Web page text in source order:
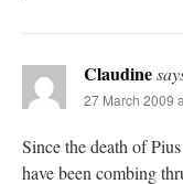
Claudine
27 March 2009
Since the death of
have been combing